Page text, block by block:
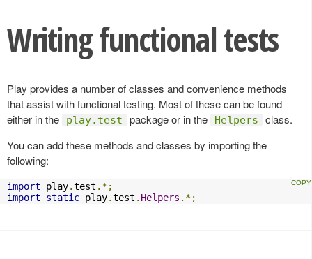
Writing functional tests
Play provides a number of classes and convenience methods
that assist with functional testing. Most of these can be found
either in the
play.test package or in the Helpers
class.
You can add these methods and classes by importing the
following:
import play.test .*;
import
static play.test . Helpers .*;